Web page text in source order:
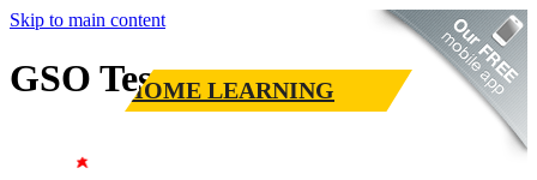
Skip to main content
GSO TestHOME LEARNING